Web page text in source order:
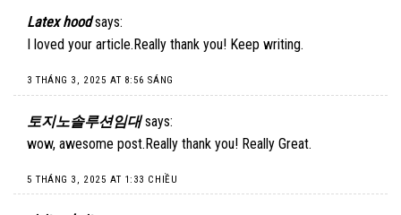
Latex hood says:
I loved your article.Really thank you! Keep writing.
3 THÁNG 3, 2025 AT 8:56 SÁNG
토지노솔루션임대 says:
wow, awesome post.Really thank you! Really Great.
5 THÁNG 3, 2025 AT 1:33 CHIỀU